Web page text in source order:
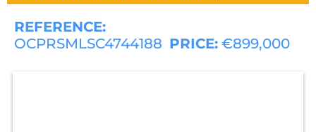
REFERENCE:
OCPRSMLSC4744188 PRICE: €899,000